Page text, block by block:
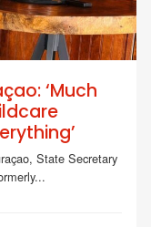
‘Much
State Secretary